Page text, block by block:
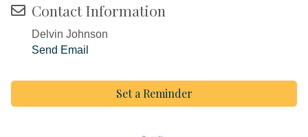
Contact Information
Delvin Johnson
Send Email
Set a Reminder